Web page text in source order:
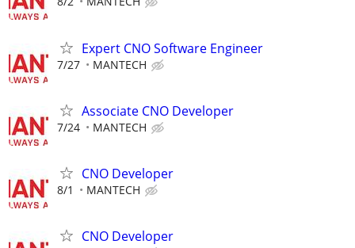
Expert CNO Software Engineer
7/27 MANTECH
Associate CNO Developer
7/24 MANTECH
CNO Developer
8/1 MANTECH
CNO Developer